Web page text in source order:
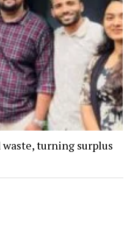
turning surplus